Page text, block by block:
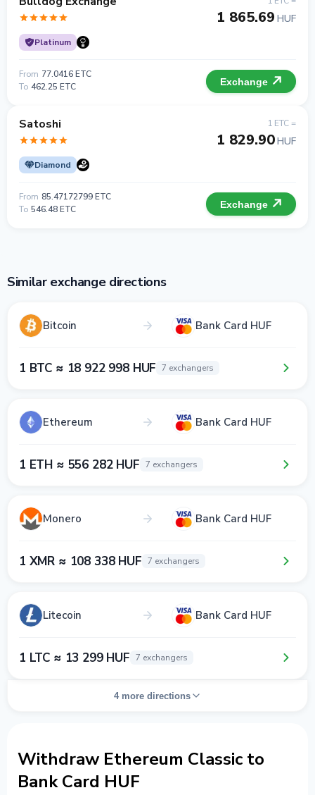
Platinum
1 865.69 HUF
From 77.0416 ETC
To 462.25 ETC Exchange
Satoshi
Diamond
1 ETC =
1 829.90HUF
From 85.47172799 ETC
To 546.48 ETC Exchange
Similar exchange directions
Bitcoin Bank Card HUF
1 BTC ≈ 18 922 998 HUF 7 exchangers
Ethereum Bank Card HUF
1 ETH ≈ 556 282 HUF 7 exchangers
Monero Bank Card HUF
1 XMR ≈ 108 338 HUF 7 exchangers
Litecoin Bank Card HUF
1 LTC ≈ 13 299 HUF 7 exchangers
4 more directions
Withdraw Ethereum Classic to
Bank Card HUF